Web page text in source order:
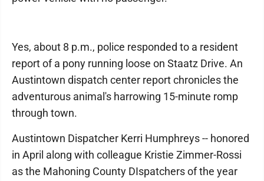
Yes, about 8 p.m., police responded to a resident
report of a pony running loose on Staatz Drive. An
Austintown dispatch center report chronicles the
adventurous animal's harrowing 15-minute romp
through town.
Austintown Dispatcher Kerri Humphreys -- honored
in April along with colleague Kristie Zimmer-Rossi
as the Mahoning County DIspatchers of the year